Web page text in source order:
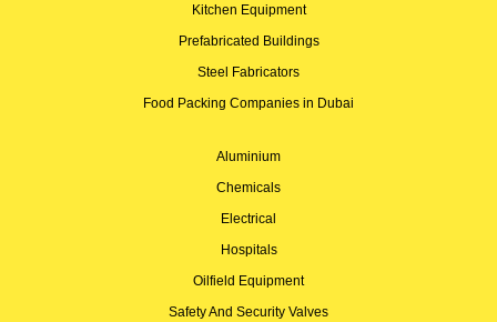
Kitchen Equipment
Prefabricated Buildings
Steel Fabricators
Food Packing Companies in Dubai
Aluminium
Chemicals
Electrical
Hospitals
Oilfield Equipment
Safety And Security Valves